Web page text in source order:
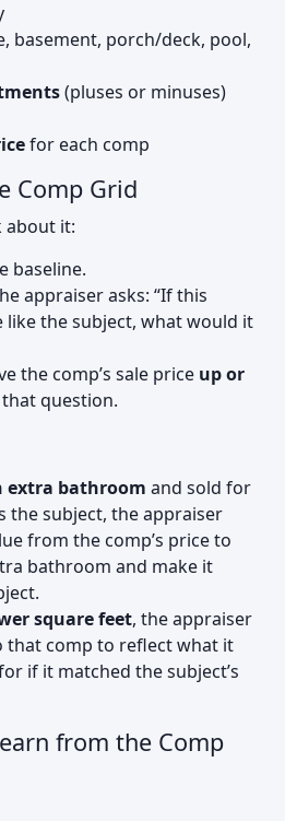
basement, porch/deck, pool,
(pluses or minuses)
for each comp
Comp Grid
about it:
baseline.
appraiser asks: “If this
like the subject, what would it
the comp’s sale price up or
question.
extra bathroom and sold for
the subject, the appraiser
from the comp’s price to
bathroom and make it
square feet, the appraiser
that comp to reflect what it
if it matched the subject’s
from the Comp